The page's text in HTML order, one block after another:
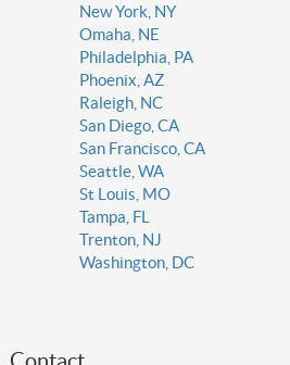
New York, NY
Omaha, NE
Philadelphia, PA
Phoenix, AZ
Raleigh, NC
San Diego, CA
San Francisco, CA
Seattle, WA
St Louis, MO
Tampa, FL
Trenton, NJ
Washington, DC
Contact